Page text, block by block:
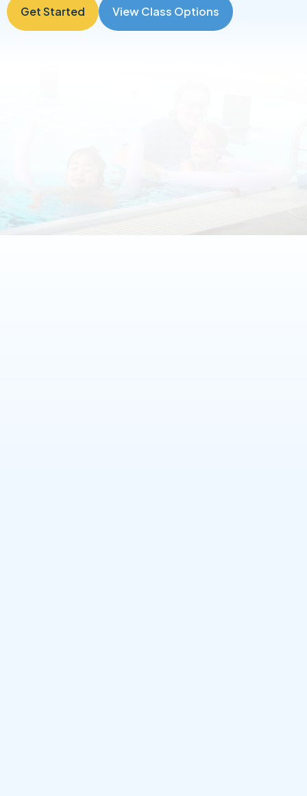
Get Started View Class Options